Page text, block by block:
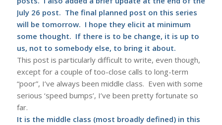
July 26 post. The final planned post on this series
will be tomorrow. I hope they elicit at minimum
some thought. If there is to be change, it is up to
us, not to somebody else, to bring it about.
This post is particularly difficult to write, even though,
except for a couple of too-close calls to long-term
“poor”, I’ve always been middle class. Even with some
serious ‘speed bumps’, I’ve been pretty fortunate so
far.
It is the middle class (most broadly defined) in this